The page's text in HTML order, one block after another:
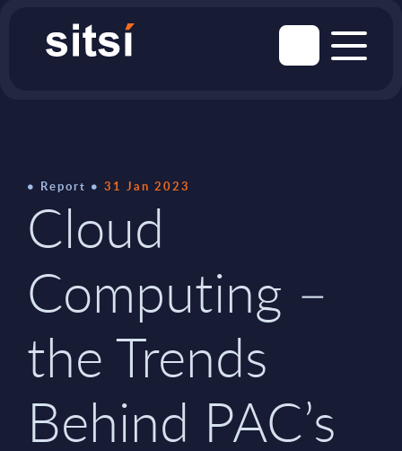
Report 31 Jan 2023
Cloud
Computing –
the Trends
Behind PAC’s